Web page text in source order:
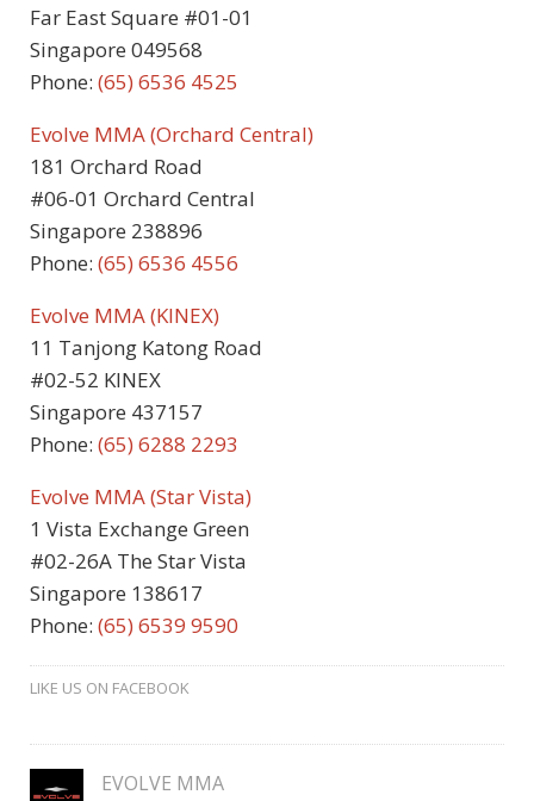
Far East Square #01-01
Singapore 049568
Phone: (65) 6536 4525
Evolve MMA (Orchard Central)
181 Orchard Road
#06-01 Orchard Central
Singapore 238896
Phone: (65) 6536 4556
Evolve MMA (KINEX)
11 Tanjong Katong Road
#02-52 KINEX
Singapore 437157
Phone: (65) 6288 2293
Evolve MMA (Star Vista)
1 Vista Exchange Green
#02-26A The Star Vista
Singapore 138617
Phone: (65) 6539 9590
LIKE US ON FACEBOOK
EVOLVE MMA